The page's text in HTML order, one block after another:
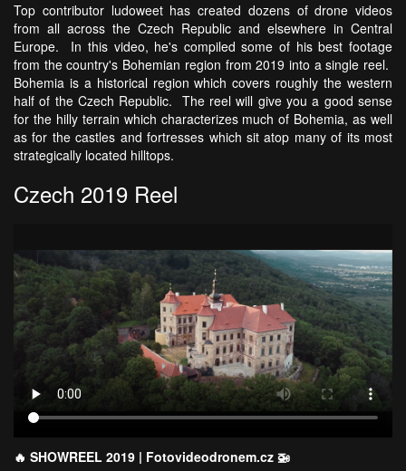
Top contributor ludoweet has created dozens of drone videos
from all across the Czech Republic and elsewhere in Central
Europe. In this video, he's compiled some of his best footage
from the country's Bohemian region from 2019 into a single reel.
Bohemia is a historical region which covers roughly the western
half of the Czech Republic. The reel will give you a good sense
for the hilly terrain which characterizes much of Bohemia, as well
as for the castles and fortresses which sit atop many of its most
strategically located hilltops.
Czech 2019 Reel
🔥 SHOWREEL 2019 | Fotovideodronem.cz 🚁